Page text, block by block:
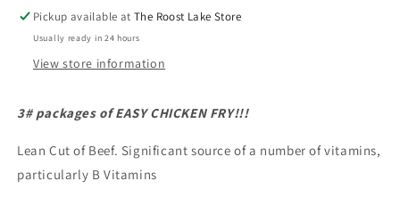
Pickup available atThe Roost Lake Store
Usually ready in 24 hours
View store information
3# packages of EASY CHICKEN FRY!!!
Lean Cut of Beef. Significant source of a number of vitamins,
particularly B Vitamins